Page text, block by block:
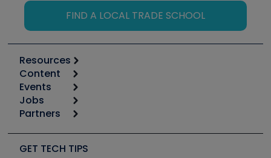
FIND A LOCAL TRADE SCHOOL
Resources
Calculators
Tool list
Apps
Great Books
Software and Business
Content
Start
Podcasts
Social Media
Events
6th Annual HVAC/R Training Symposium
Jobs
Job Posts
Create a Job Post
Partners
Copeland (Emerson)
GET TECH TIPS